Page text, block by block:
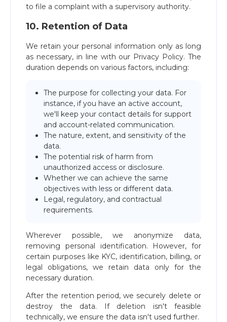
to file a complaint with a supervisory authority.
10. Retention of Data
We retain your personal information only as long
as necessary, in line with our Privacy Policy. The
duration depends on various factors, including:
The purpose for collecting your data. For
instance, if you have an active account,
we'll keep your contact details for support
and account-related communication.
The nature, extent, and sensitivity of the
data.
The potential risk of harm from
unauthorized access or disclosure.
Whether we can achieve the same
objectives with less or different data.
Legal, regulatory, and contractual
requirements.
Wherever possible, we anonymize data,
removing personal identification. However, for
certain purposes like KYC, identification, billing, or
legal obligations, we retain data only for the
necessary duration.
After the retention period, we securely delete or
destroy the data. If deletion isn't feasible
technically, we ensure the data isn't used further.